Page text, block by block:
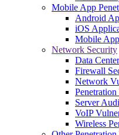
Mobile App
Android
iOS
Mobile
Network Security
Data
Firewall
Network
Server
VoIP
Wireless